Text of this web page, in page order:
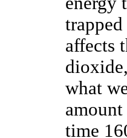
affects
what
time